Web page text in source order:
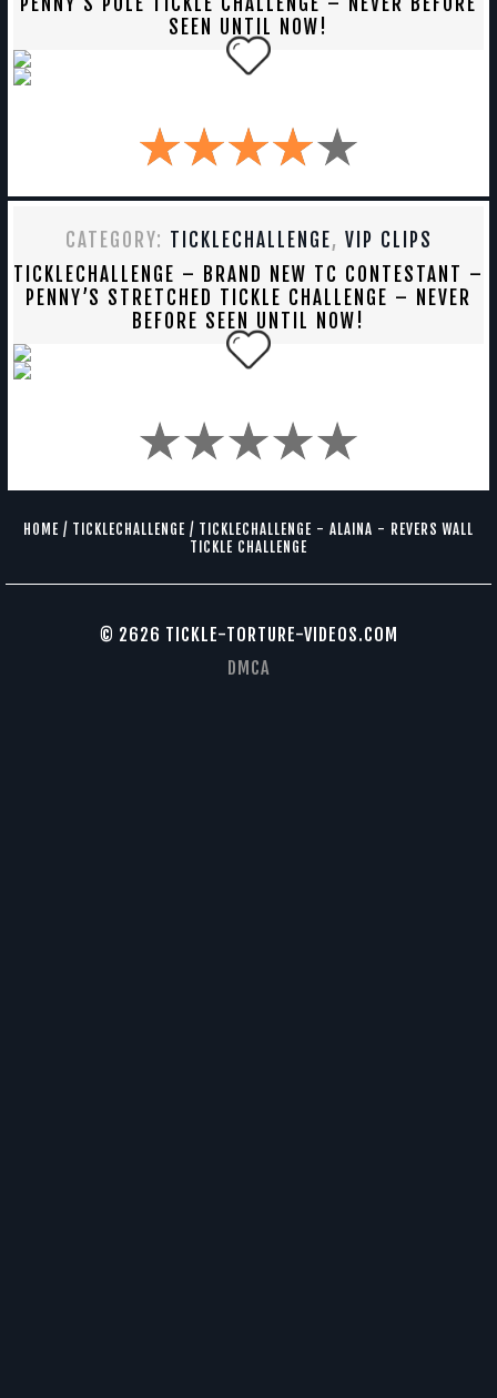
SEEN UNTIL NOW!
CATEGORY: TICKLECHALLENGE, VIP CLIPS
TICKLECHALLENGE – BRAND NEW TC CONTESTANT –
PENNY’S STRETCHED TICKLE CHALLENGE – NEVER
BEFORE SEEN UNTIL NOW!
HOME / TICKLECHALLENGE / TICKLECHALLENGE - ALAINA - REVERS WALL
TICKLE CHALLENGE
© 2626 TICKLE-TORTURE-VIDEOS.COM
DMCA